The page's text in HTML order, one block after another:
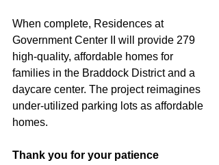
When complete, Residences at
Government Center II will provide 279
high-quality, affordable homes for
families in the Braddock District and a
daycare center. The project reimagines
under-utilized parking lots as affordable
homes.
Thank you for your patience